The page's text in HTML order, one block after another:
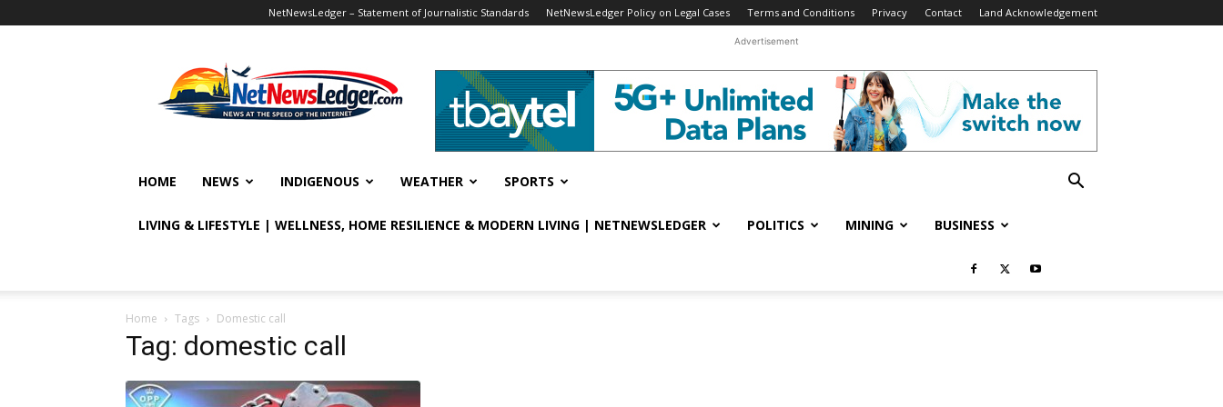
NetNewsLedger – Statement of Journalistic Standards NetNewsLedger Policy on Legal Cases Terms and Conditions Privacy Contact Land Acknowledgement
Advertisement
HOME NEWS INDIGENOUS WEATHER SPORTS
LIVING & LIFESTYLE | WELLNESS, HOME RESILIENCE & MODERN LIVING | NETNEWSLEDGER POLITICS MINING BUSINESS
Home Tags Domestic call
Tag: domestic call